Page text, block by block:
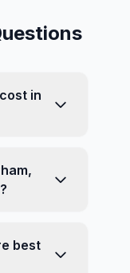
in
best